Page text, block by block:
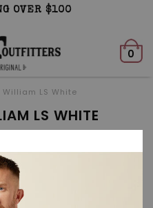
OVER $100
0
William LS White
LS WHITE